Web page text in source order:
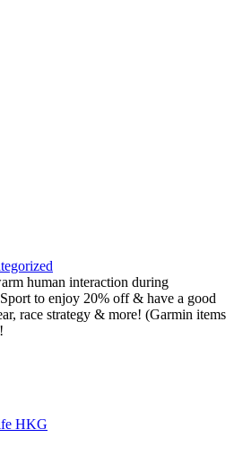
human interaction during
to enjoy 20% off & have a good
race strategy & more! (Garmin items
HKG